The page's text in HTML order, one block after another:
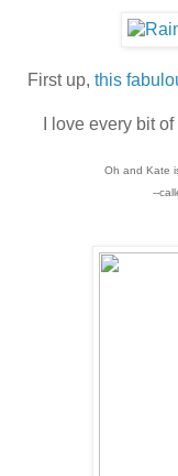
First up, this
I love every bit
Oh and Kate
--